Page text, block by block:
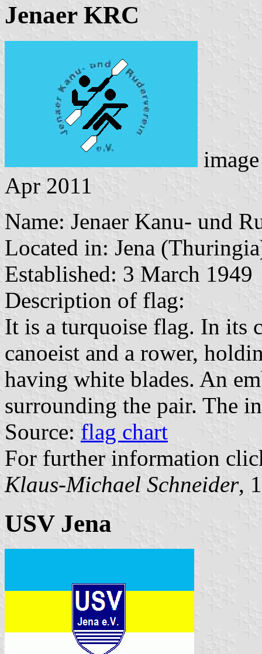
Jenaer KRC
Apr 2011
Name: Jenaer Kanu- und
Located in: Jena
Established: 3 March 1949
Description of flag:
It is a turquoise flag. In its
canoeist and a rower,
having white blades. An
surrounding the pair. The
Source: flag chart
For further information
Klaus-Michael Schneider,
USV Jena